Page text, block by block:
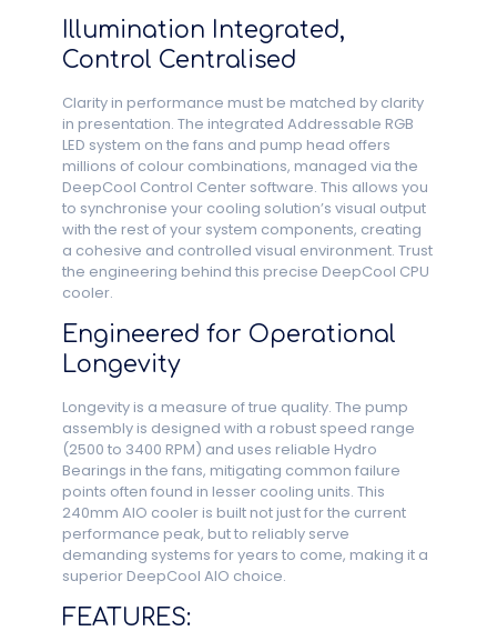
Illumination Integrated,
Control Centralised
Clarity in performance must be matched by clarity
in presentation. The integrated Addressable RGB
LED system on the fans and pump head offers
millions of colour combinations, managed via the
DeepCool Control Center software. This allows you
to synchronise your cooling solution’s visual output
with the rest of your system components, creating
a cohesive and controlled visual environment. Trust
the engineering behind this precise DeepCool CPU
cooler.
Engineered for Operational
Longevity
Longevity is a measure of true quality. The pump
assembly is designed with a robust speed range
(2500 to 3400 RPM) and uses reliable Hydro
Bearings in the fans, mitigating common failure
points often found in lesser cooling units. This
240mm AIO cooler is built not just for the current
performance peak, but to reliably serve
demanding systems for years to come, making it a
superior DeepCool AIO choice.
FEATURES: